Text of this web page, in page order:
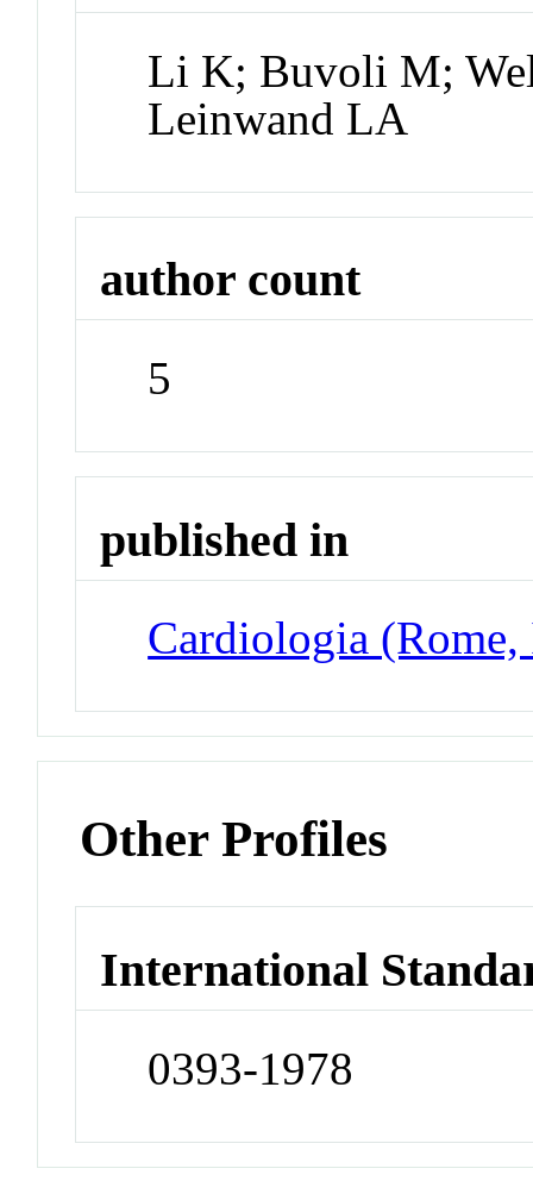
Li K; Buvoli M;
Leinwand LA
author count
5
published in
Cardiologia
Other Profiles
International
0393-1978